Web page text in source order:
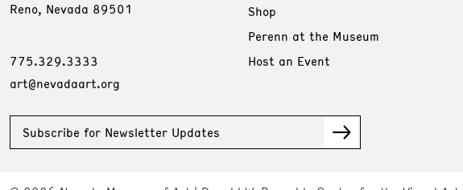
Reno, Nevada 89501
775.329.3333
art@nevadaart.org
Shop
Perenn at the Museum
Host an Event
Subscribe for Newsletter Updates